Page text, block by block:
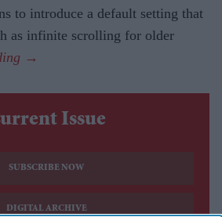
to introduce a default setting that
as infinite scrolling for older
Issue
SUBSCRIBE NOW
DIGITAL ARCHIVE